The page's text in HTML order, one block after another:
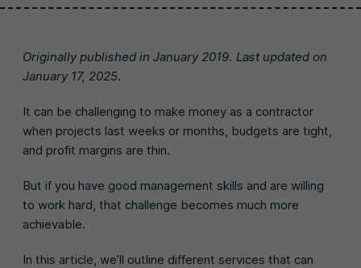
Originally published in January 2019. Last updated on
January 17, 2025.
It can be challenging to make money as a contractor
when projects last weeks or months, budgets are tight,
and profit margins are thin.
But if you have good management skills and are willing
to work hard, that challenge becomes much more
achievable.
In this article, we’ll outline different services that can